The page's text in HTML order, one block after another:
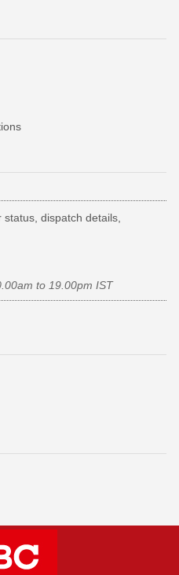
dispatch details,
to 19.00pm IST